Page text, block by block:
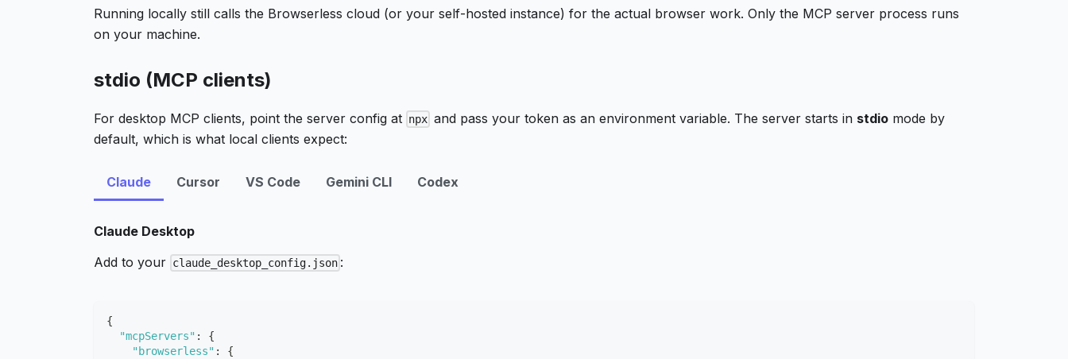
Running locally still calls the Browserless cloud (or your self-hosted instance) for the actual browser work. Only the MCP server process runs
on your machine.
stdio (MCP clients)
For desktop MCP clients, point the server config at npx and pass your token as an environment variable. The server starts in stdio mode by
default, which is what local clients expect:
Claude Cursor VS Code Gemini CLI Codex
Claude Desktop
Add to your claude_desktop_config.json :
{
"mcpServers" :
{
"browserless" :
{